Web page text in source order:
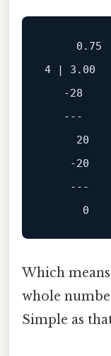
0.75
4 | 3.00
-28
---
20
-20
---
0
Which
whole
Simple as